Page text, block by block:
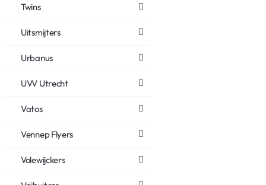
Twins
Uitsmijters
Urbanus
UVV Utrecht
Vatos
Vennep Flyers
Volewijckers